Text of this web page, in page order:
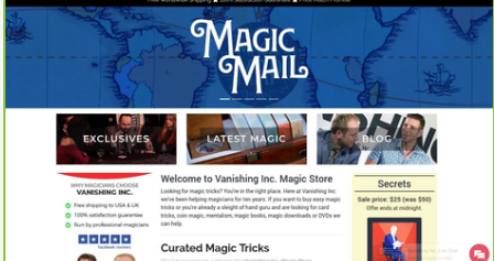
tricks
creators
contact